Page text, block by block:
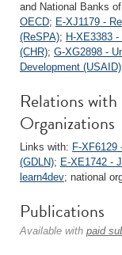
and National Banks
OECD; E-XJ1179 -
(ReSPA); H-XE3383
(CHR); G-XG2898 -
Development (USAID)
Relations
Organizations
Links with: F-XF6129
(GDLN); E-XE1742 -
learn4dev; national
Publications
Available with paid